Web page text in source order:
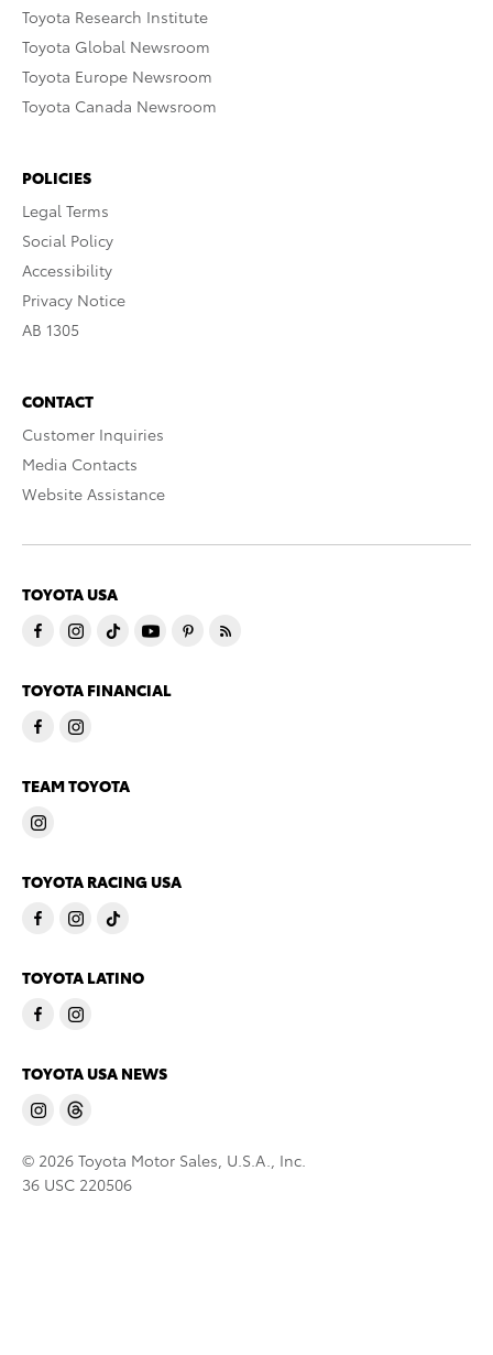
Toyota Research Institute
Toyota Global Newsroom
Toyota Europe Newsroom
Toyota Canada Newsroom
POLICIES
Legal Terms
Social Policy
Accessibility
Privacy Notice
AB 1305
CONTACT
Customer Inquiries
Media Contacts
Website Assistance
TOYOTA USA
TOYOTA FINANCIAL
TEAM TOYOTA
TOYOTA RACING USA
TOYOTA LATINO
TOYOTA USA NEWS
© 2026 Toyota Motor Sales, U.S.A., Inc.
36 USC 220506